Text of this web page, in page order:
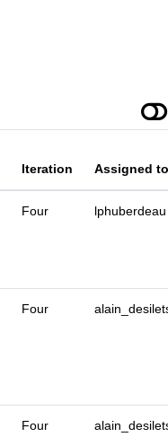
Iteration Assigned to
Four lphuberdeau
Four
Four